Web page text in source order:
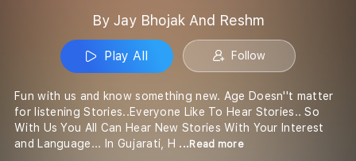
By Jay Bhojak And Reshm
Play All Follow
Fun with us and know something new. Age Doesn''t matter
for listening Stories..Everyone Like To Hear Stories.. So
With Us You All Can Hear New Stories With Your Interest
and Language... In Gujarati, H ...Read more